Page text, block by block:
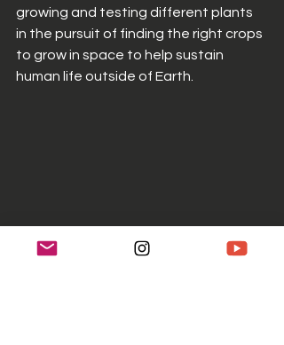
growing and testing different plants
in the pursuit of finding the right crops
to grow in space to help sustain
human life outside of Earth.